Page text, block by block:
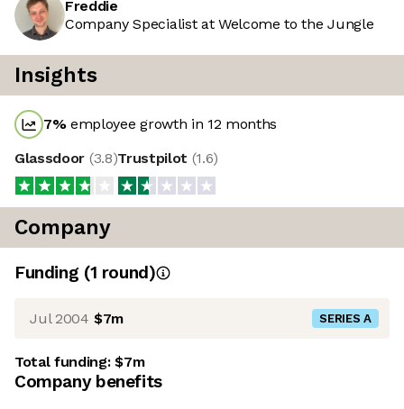
Freddie
Company Specialist at Welcome to the Jungle
Insights
7%employee growth in 12 months
Glassdoor (3.8)Trustpilot (1.6)
Company
Funding (1 round)
Jul 2004 $7m SERIES A
Total funding:$7m
Company benefits